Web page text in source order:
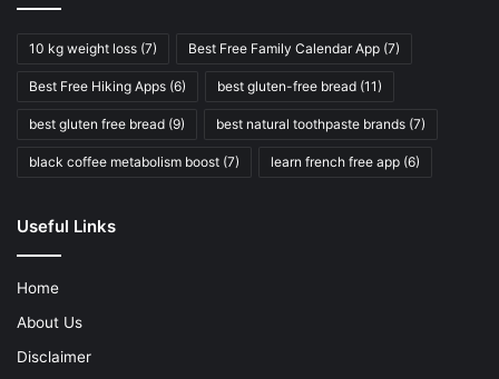
10 kg weight loss (7) Best Free Family Calendar App (7)
Best Free Hiking Apps (6) best gluten-free bread (11)
best gluten free bread (9) best natural toothpaste brands (7)
black coffee metabolism boost (7) learn french free app (6)
Useful Links
Home
About Us
Disclaimer